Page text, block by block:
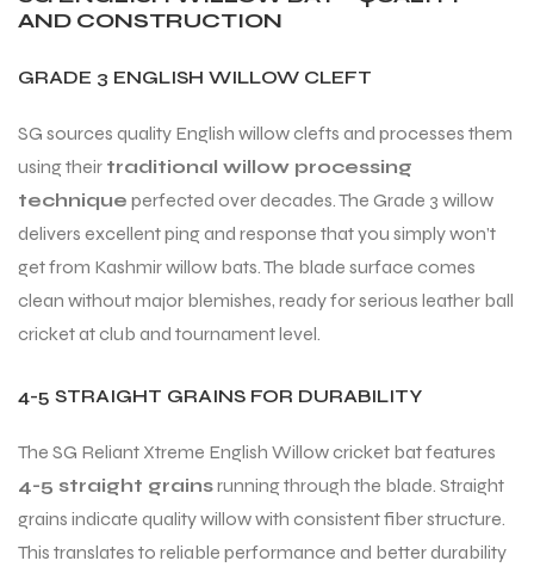
AND CONSTRUCTION
GRADE 3 ENGLISH WILLOW CLEFT
SG sources quality English willow clefts and processes them
using their traditional willow processing
technique perfected over decades. The Grade 3 willow
delivers excellent ping and response that you simply won’t
get from Kashmir willow bats. The blade surface comes
clean without major blemishes, ready for serious leather ball
cricket at club and tournament level.
4-5 STRAIGHT GRAINS FOR DURABILITY
The SG Reliant Xtreme English Willow cricket bat features
4-5 straight grainsrunning through the blade. Straight
grains indicate quality willow with consistent fiber structure.
This translates to reliable performance and better durability